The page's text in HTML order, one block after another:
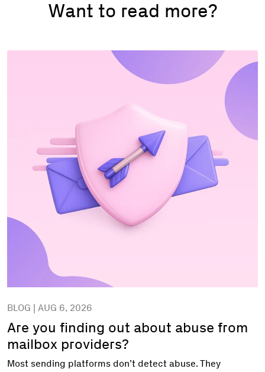
Want to read more?
BLOG | AUG 6, 2026
Are you finding out about abuse from
mailbox providers?
Most sending platforms don’t detect abuse. They